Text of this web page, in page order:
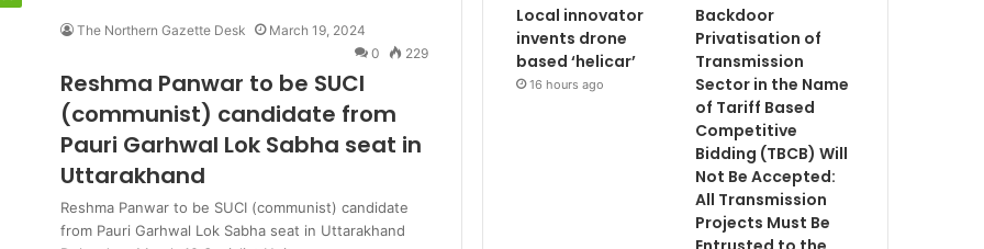
The Northern Gazette Desk
March 19, 2024
0
229
Reshma Panwar to be SUCI
(communist) candidate from
Pauri Garhwal Lok Sabha seat in
Uttarakhand
Reshma Panwar to be SUCI (communist) candidate
from Pauri Garhwal Lok Sabha seat in Uttarakhand
Local innovator
invents drone
based ‘helicar’
16 hours ago
Backdoor
Privatisation of
Transmission
Sector in the Name
of Tariff Based
Competitive
Bidding (TBCB) Will
Not Be Accepted:
All Transmission
Projects Must Be